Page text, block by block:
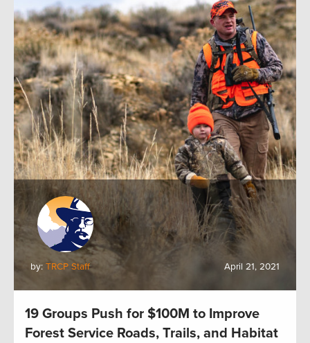
by: TRCP Staff April 21, 2021
19 Groups Push for $100M to Improve
Forest Service Roads, Trails, and Habitat